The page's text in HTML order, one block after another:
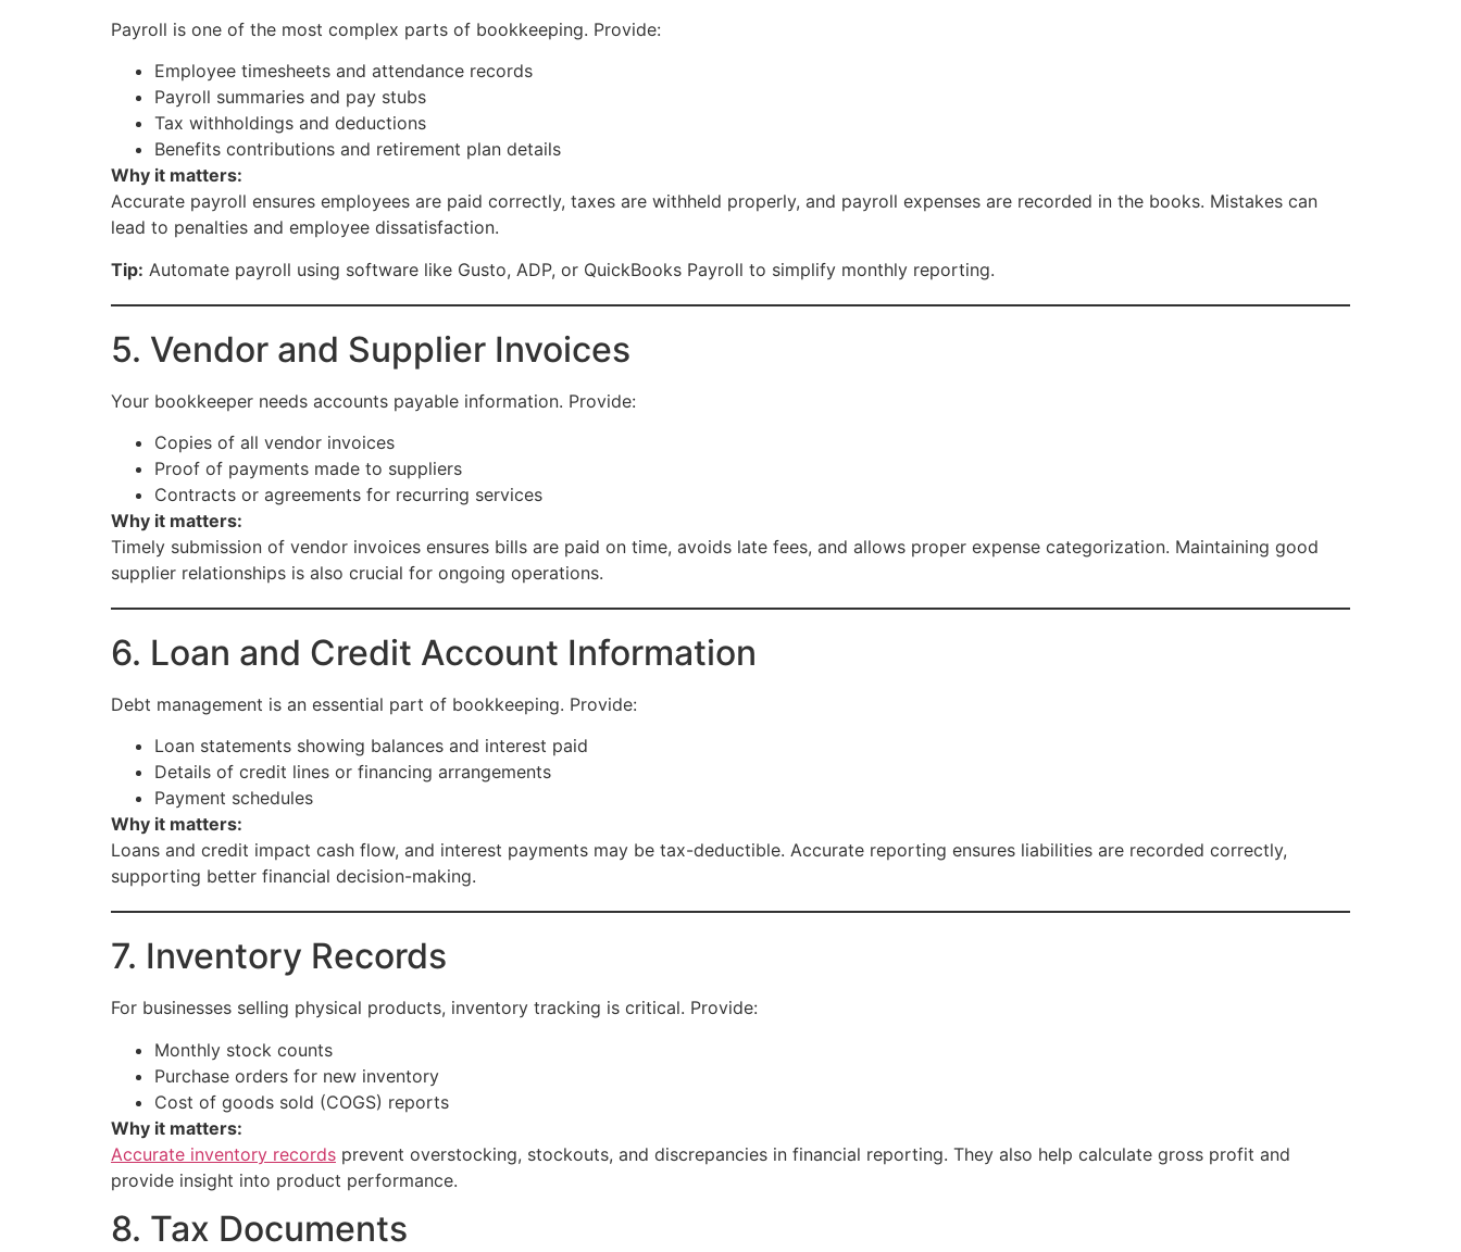
Payroll is one of the most complex parts of bookkeeping. Provide:
Employee timesheets and attendance records
Payroll summaries and pay stubs
Tax withholdings and deductions
Benefits contributions and retirement plan details
Why it matters:
Accurate payroll ensures employees are paid correctly, taxes are withheld properly, and payroll expenses are recorded in the books. Mistakes can
lead to penalties and employee dissatisfaction.
Tip: Automate payroll using software like Gusto, ADP, or QuickBooks Payroll to simplify monthly reporting.
5. Vendor and Supplier Invoices
Your bookkeeper needs accounts payable information. Provide:
Copies of all vendor invoices
Proof of payments made to suppliers
Contracts or agreements for recurring services
Why it matters:
Timely submission of vendor invoices ensures bills are paid on time, avoids late fees, and allows proper expense categorization. Maintaining good
supplier relationships is also crucial for ongoing operations.
6. Loan and Credit Account Information
Debt management is an essential part of bookkeeping. Provide:
Loan statements showing balances and interest paid
Details of credit lines or financing arrangements
Payment schedules
Why it matters:
Loans and credit impact cash flow, and interest payments may be tax-deductible. Accurate reporting ensures liabilities are recorded correctly,
supporting better financial decision-making.
7. Inventory Records
For businesses selling physical products, inventory tracking is critical. Provide:
Monthly stock counts
Purchase orders for new inventory
Cost of goods sold (COGS) reports
Why it matters:
Accurate inventory records prevent overstocking, stockouts, and discrepancies in financial reporting. They also help calculate gross profit and
provide insight into product performance.
8. Tax Documents